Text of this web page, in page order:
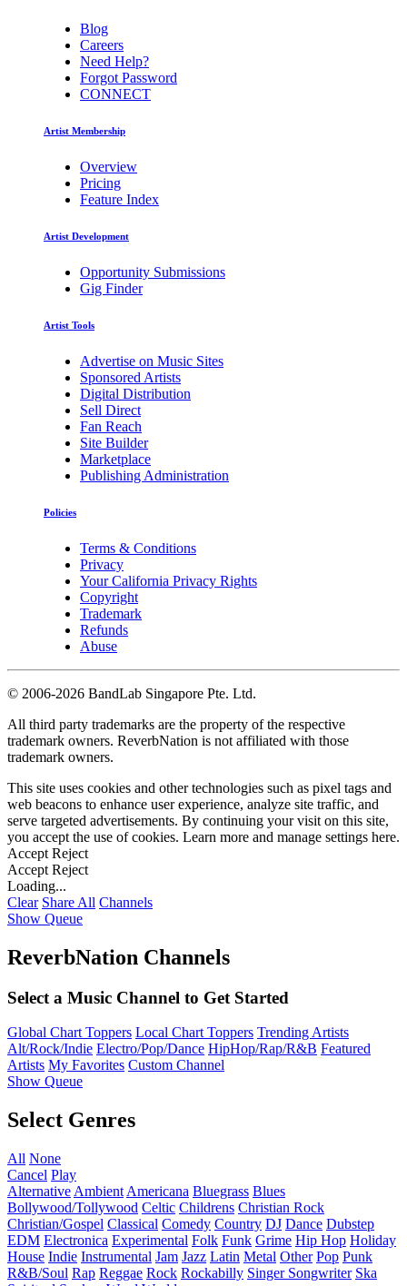
Blog
Careers
Need Help?
Forgot Password
CONNECT
Artist Membership
Overview
Pricing
Feature Index
Artist Development
Opportunity Submissions
Gig Finder
Artist Tools
Advertise on Music Sites
Sponsored Artists
Digital Distribution
Sell Direct
Fan Reach
Site Builder
Marketplace
Publishing Administration
Policies
Terms & Conditions
Privacy
Your California Privacy Rights
Copyright
Trademark
Refunds
Abuse
© 2006-2026 BandLab Singapore Pte. Ltd.
All third party trademarks are the property of the respective
trademark owners. ReverbNation is not affiliated with those
trademark owners.
This site uses cookies and other technologies such as pixel tags and
web beacons to enhance user experience, analyze site traffic, and
serve targeted advertisements. By continuing your visit on this site,
you accept the use of cookies. Learn more and manage settings here.
Accept Reject
Accept Reject
Loading...
Clear Share All Channels
Show Queue
ReverbNation Channels
Select a Music Channel to Get Started
Global Chart Toppers Local Chart Toppers Trending Artists
Alt/Rock/Indie Electro/Pop/Dance HipHop/Rap/R&B Featured
Artists My Favorites Custom Channel
Show Queue
Select Genres
All None
Cancel Play
Alternative Ambient Americana Bluegrass Blues
Bollywood/Tollywood Celtic Childrens Christian Rock
Christian/Gospel Classical Comedy Country DJ Dance Dubstep
EDM Electronica Experimental Folk Funk Grime Hip Hop Holiday
House Indie Instrumental Jam Jazz Latin Metal Other Pop Punk
R&B/Soul Rap Reggae Rock Rockabilly Singer Songwriter Ska